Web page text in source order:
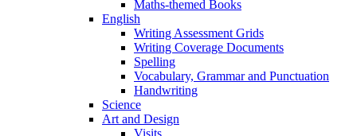
Maths-themed Books
English
Writing Assessment Grids
Writing Coverage Documents
Spelling
Vocabulary, Grammar and Punctuation
Handwriting
Science
Art and Design
Visits